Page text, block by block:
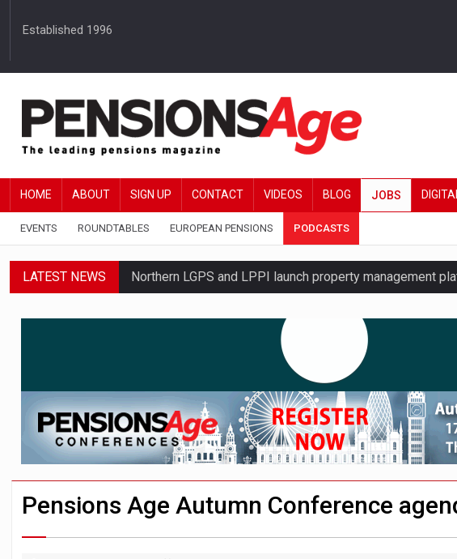
Established 1996
HOME ABOUT SIGN UP CONTACT VIDEOS BLOG JOBS
EVENTS ROUNDTABLES EUROPEAN PENSIONS PODCASTS
LATEST NEWS Northern LGPS and LPPI launch property management
Standard Life launches updated digital planning tool for
Aon plans introduction of multi-employer CDC section
Investment management AUM hits record £11.1trn;
Pensions Age Autumn Conference